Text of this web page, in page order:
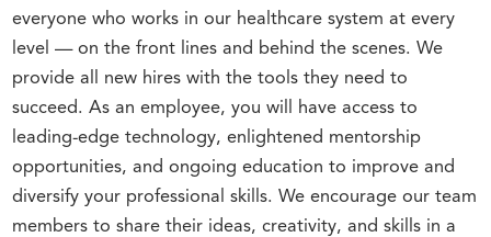
everyone who works in our healthcare system at every
level — on the front lines and behind the scenes. We
provide all new hires with the tools they need to
succeed. As an employee, you will have access to
leading-edge technology, enlightened mentorship
opportunities, and ongoing education to improve and
diversify your professional skills. We encourage our team
members to share their ideas, creativity, and skills in a